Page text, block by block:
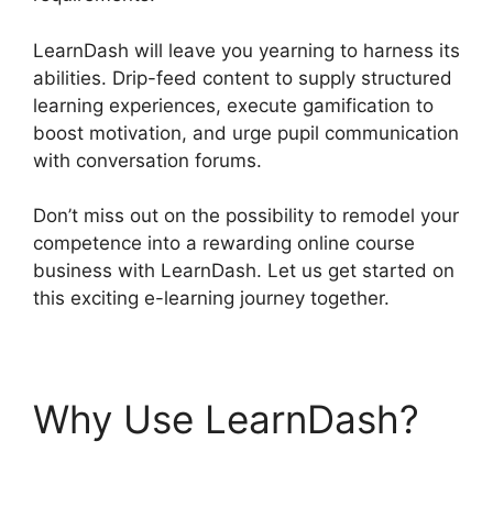
LearnDash will leave you yearning to harness its
abilities. Drip-feed content to supply structured
learning experiences, execute gamification to
boost motivation, and urge pupil communication
with conversation forums.
Don’t miss out on the possibility to remodel your
competence into a rewarding online course
business with LearnDash. Let us get started on
this exciting e-learning journey together.
Why Use LearnDash?